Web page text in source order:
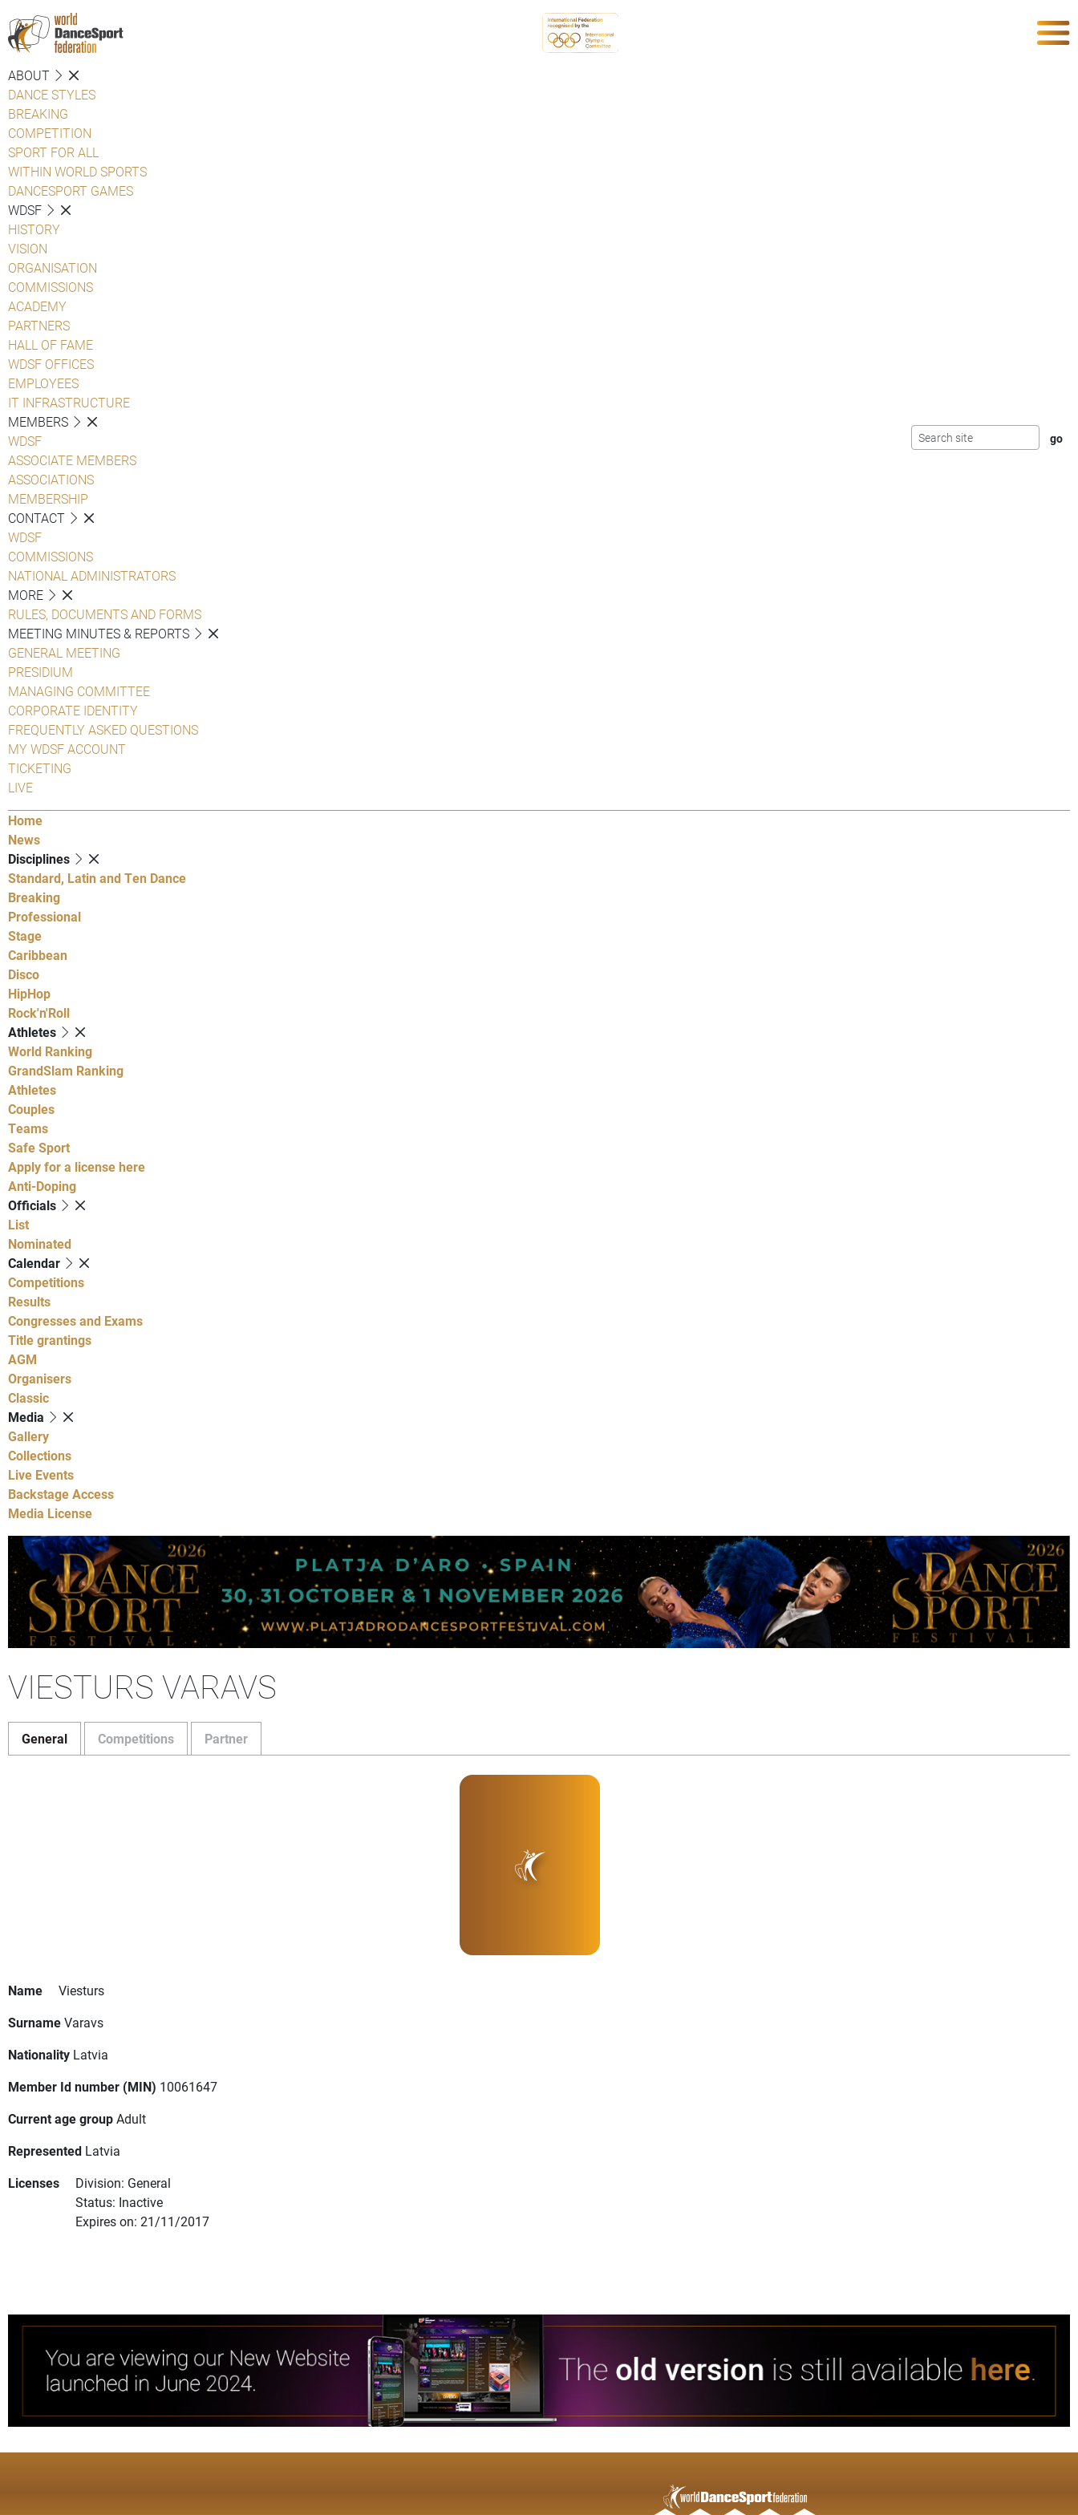
ABOUT
DANCE STYLES
BREAKING
COMPETITION
SPORT FOR ALL
WITHIN WORLD SPORTS
DANCESPORT GAMES
WDSF
HISTORY
VISION
ORGANISATION
COMMISSIONS
ACADEMY
PARTNERS
HALL OF FAME
WDSF OFFICES
EMPLOYEES
IT INFRASTRUCTURE
MEMBERS
WDSF
ASSOCIATE MEMBERS
ASSOCIATIONS
MEMBERSHIP
CONTACT
WDSF
COMMISSIONS
NATIONAL ADMINISTRATORS
MORE
RULES, DOCUMENTS AND FORMS
MEETING MINUTES & REPORTS
GENERAL MEETING
PRESIDIUM
MANAGING COMMITTEE
CORPORATE IDENTITY
FREQUENTLY ASKED QUESTIONS
MY WDSF ACCOUNT
TICKETING
LIVE
Home
News
Disciplines
Standard, Latin and Ten Dance
Breaking
Professional
Stage
Caribbean
Disco
HipHop
Rock'n'Roll
Athletes
World Ranking
GrandSlam Ranking
Athletes
Couples
Teams
Safe Sport
Apply for a license here
Anti-Doping
Officials
List
Nominated
Calendar
Competitions
Results
Congresses and Exams
Title grantings
AGM
Organisers
Classic
Media
Gallery
Collections
Live Events
Backstage Access
Media License
VIESTURS VARAVS
General Competitions Partner
Name
Viesturs
SurnameVaravs
Nationality Latvia
Member Id number (MIN) 10061647
Current age groupAdult
Represented Latvia
Licenses
Division: General
Status: Inactive
Expires on: 21/11/2017